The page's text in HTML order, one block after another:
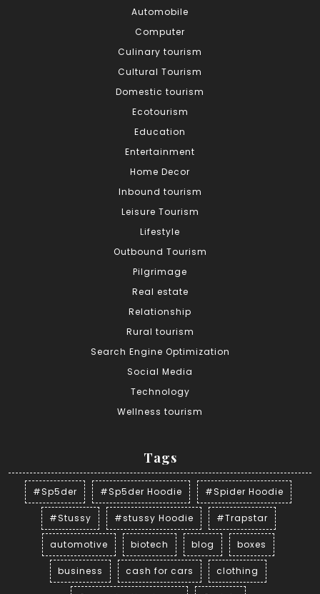
Automobile
Computer
Culinary tourism
Cultural Tourism
Domestic tourism
Ecotourism
Education
Entertainment
Home Decor
Inbound tourism
Leisure Tourism
Lifestyle
Outbound Tourism
Pilgrimage
Real estate
Relationship
Rural tourism
Search Engine Optimization
Social Media
Technology
Wellness tourism
Tags
#Sp5der #Sp5der Hoodie #Spider Hoodie
#Stussy #stussy Hoodie #Trapstar
automotive biotech blog boxes
business cash for cars clothing